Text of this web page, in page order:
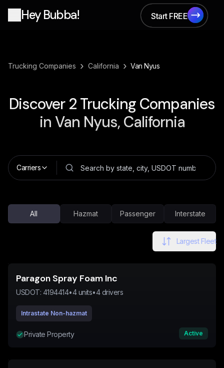
Hey Bubba!
Start FREE
Start FREE
Trucking Companies › California › Van Nyus
Discover 2 Trucking Companies
in Van Nyus, California
Carriers
All Hazmat Passenger Interstate
Largest Fleet
Paragon Spray Foam Inc
USDOT: 4194414•4units•4drivers
Intrastate Non-hazmat
Private Property Active